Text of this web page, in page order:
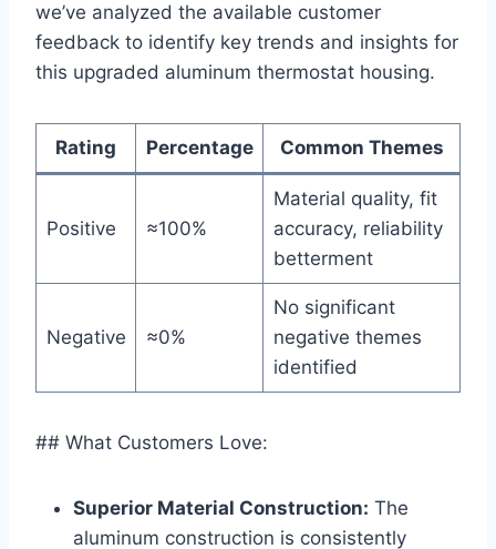
we’ve analyzed the available customer
feedback⁢ to identify key trends and insights ‌for‌
this upgraded aluminum thermostat housing.
Rating Percentage Common‌ Themes
Positive ≈100%
Material quality, fit
accuracy, reliability⁢
betterment
Negative ≈0%
No significant
negative themes
identified
## What Customers Love:
Superior Material⁢ Construction: The
aluminum construction‌ is consistently​